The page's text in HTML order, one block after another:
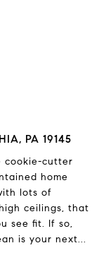
PA 19145
cookie-cutter
home
lots of
ceilings, that
see fit. If so,
is your next...